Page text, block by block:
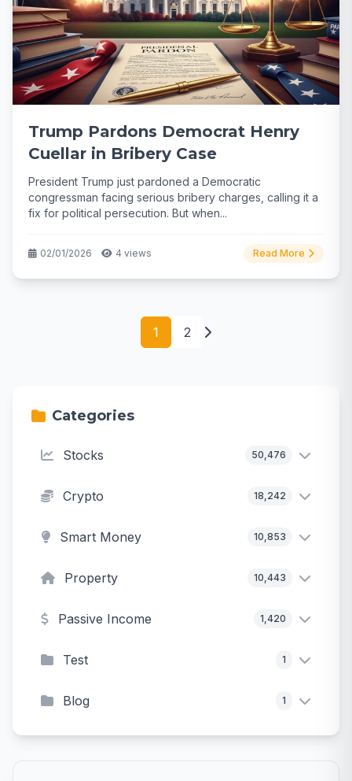
Trump Pardons Democrat Henry
Cuellar in Bribery Case
President Trump just pardoned a Democratic
congressman facing serious bribery charges, calling it a
fix for political persecution. But when...
02/01/2026 4 views Read More
1 2
Categories
Stocks 50,476
Crypto 18,242
Smart Money 10,853
Property 10,443
Passive Income 1,420
Test 1
Blog 1